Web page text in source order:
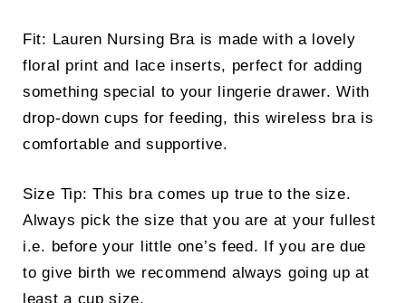
Fit: Lauren Nursing Bra is made with a lovely
floral print and lace inserts, perfect for adding
something special to your lingerie drawer. With
drop-down cups for feeding, this wireless bra is
comfortable and supportive.
Size Tip: This bra comes up true to the size.
Always pick the size that you are at your fullest
i.e. before your little one’s feed. If you are due
to give birth we recommend always going up at
least a cup size.